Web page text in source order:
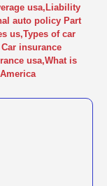
usa, Liability
auto policy Part
us,Types of car
Car insurance
usa,What is